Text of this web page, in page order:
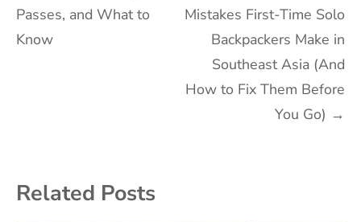
Passes, and What to
Know
Mistakes First-Time Solo
Backpackers Make in
Southeast Asia (And
How to Fix Them Before
You Go) →
Related Posts